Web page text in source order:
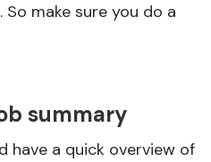
make sure you do a
summary
have a quick overview of